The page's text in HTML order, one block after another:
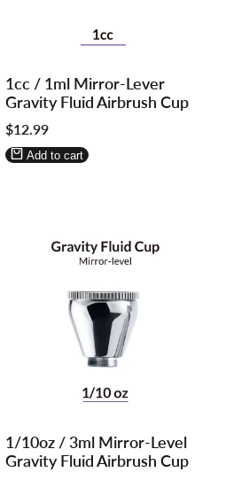
in
to
use
Wishlist
in
to
use
Compare
1cc / 1ml Mirror-Lever
Gravity Fluid Airbrush Cup
Sale
price
$12.99
Add to cart
in
to
in
to
1/10oz / 3ml Mirror-Level
Gravity Fluid Airbrush Cup